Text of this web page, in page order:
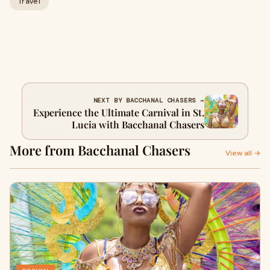
NEXT BY BACCHANAL CHASERS →
Experience the Ultimate Carnival in St.
Lucia with Bacchanal Chasers
More from Bacchanal Chasers View all →